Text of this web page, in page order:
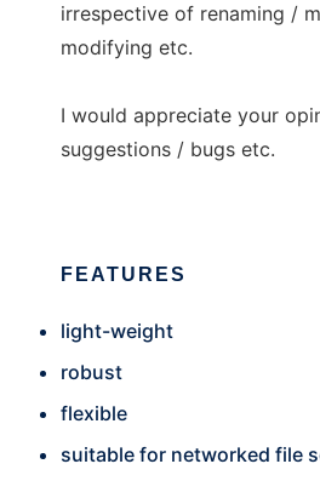
irrespective of renaming /
modifying etc.
I would appreciate your
suggestions / bugs etc.
FEATURES
light-weight
robust
flexible
suitable for networked file